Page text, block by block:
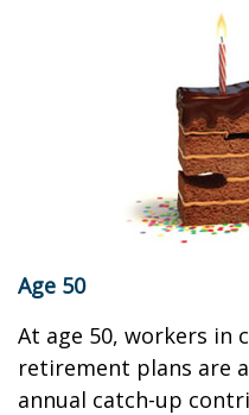
Age 50
At age 50, workers in
retirement plans are
annual catch-up